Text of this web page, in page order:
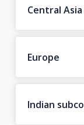
Central Asia
Europe
Indian